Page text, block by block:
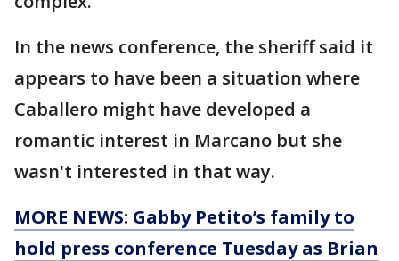
In the news conference, the sheriff said it
appears to have been a situation where
Caballero might have developed a
romantic interest in Marcano but she
wasn't interested in that way.
MORE NEWS: Gabby Petito’s family to
hold press conference Tuesday as Brian